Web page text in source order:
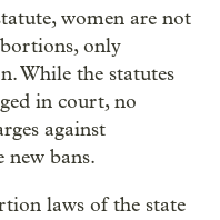
women are not
only
While the statutes
in court, no
against
bans.
laws of the state